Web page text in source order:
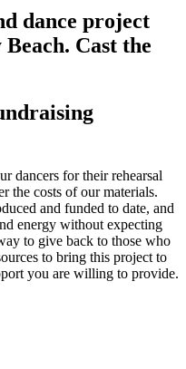
dance project
Cast the
dancers for their rehearsal
the costs of our materials.
and funded to date, and
energy without expecting
to give back to those who
to bring this project to
you are willing to provide.